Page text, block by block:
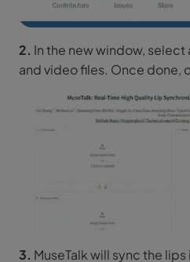
2. In the new window,
and video files. Once done,
3. MuseTalk will sync the